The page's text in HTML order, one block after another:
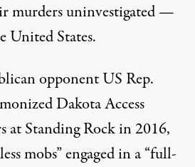
murders uninvestigated —
United States.
opponent US Rep.
Dakota Access
at Standing Rock in 2016,
mobs” engaged in a “full-